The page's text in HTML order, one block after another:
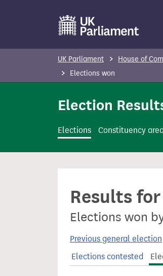
o
c
UK Parliament House of
Elections won
Election
Elections Constituency
Results
Elections won
Previous general election
Elections contested